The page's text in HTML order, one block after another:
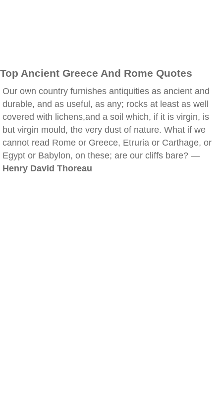
Top Ancient Greece And Rome Quotes
Our own country furnishes antiquities as ancient and
durable, and as useful, as any; rocks at least as well
covered with lichens,and a soil which, if it is virgin, is
but virgin mould, the very dust of nature. What if we
cannot read Rome or Greece, Etruria or Carthage, or
Egypt or Babylon, on these; are our cliffs bare? —
Henry David Thoreau